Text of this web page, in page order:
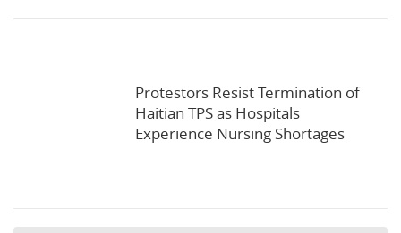
Protestors Resist Termination of
Haitian TPS as Hospitals
Experience Nursing Shortages